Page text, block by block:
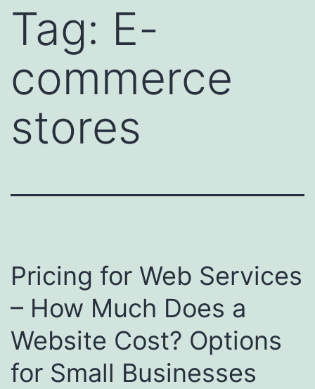
Tag: E-
commerce
stores
Pricing for Web Services
– How Much Does a
Website Cost? Options
for Small Businesses